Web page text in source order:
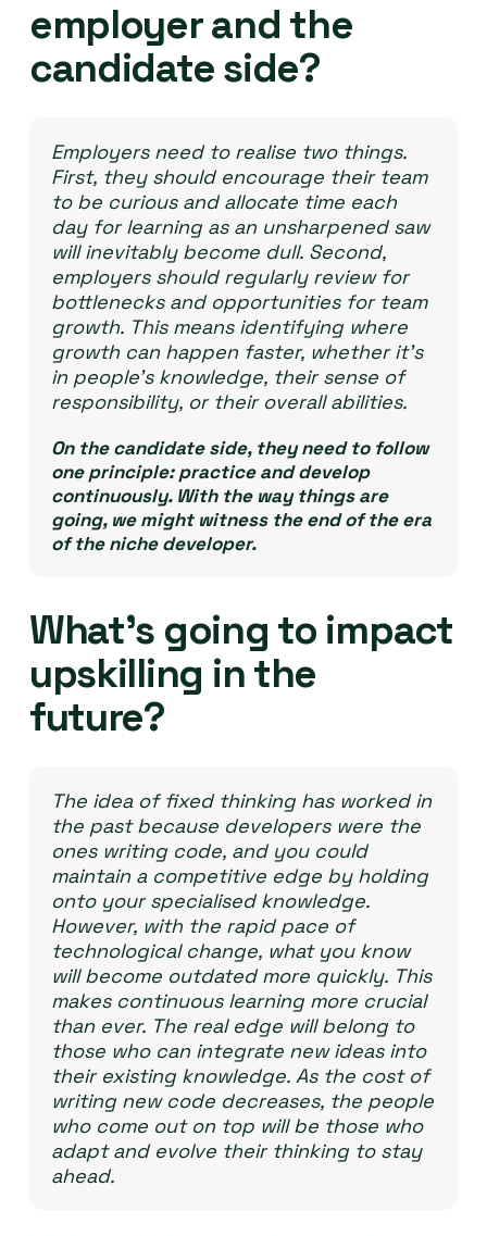
employer and the
candidate side?
Employers need to realise two things.
First, they should encourage their team
to be curious and allocate time each
day for learning as an unsharpened saw
will inevitably become dull. Second,
employers should regularly review for
bottlenecks and opportunities for team
growth. This means identifying where
growth can happen faster, whether it’s
in people’s knowledge, their sense of
responsibility, or their overall abilities.
On the candidate side, they need to follow
one principle: practice and develop
continuously. With the way things are
going, we might witness the end of the era
of the niche developer.
What’s going to impact
upskilling in the
future?
The idea of fixed thinking has worked in
the past because developers were the
ones writing code, and you could
maintain a competitive edge by holding
onto your specialised knowledge.
However, with the rapid pace of
technological change, what you know
will become outdated more quickly. This
makes continuous learning more crucial
than ever. The real edge will belong to
those who can integrate new ideas into
their existing knowledge. As the cost of
writing new code decreases, the people
who come out on top will be those who
adapt and evolve their thinking to stay
ahead.